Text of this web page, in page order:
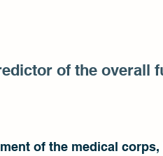
of the overall
of the medical corps,